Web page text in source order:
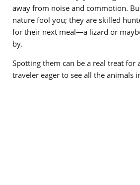
away from noise and commotion.
nature fool you; they are skilled
for their next meal—a lizard or
by.
Spotting them can be a real treat for
traveler eager to see all the animals